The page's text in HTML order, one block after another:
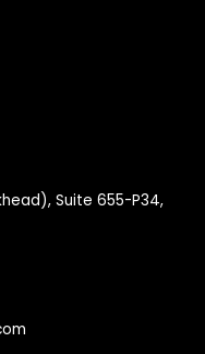
Suite 655-P34,